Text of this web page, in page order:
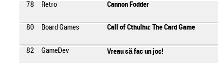
78 Retro Cannon Fodder
80 Board Games Call of Cthulhu: The Card Game
82 GameDev Vreau să fac un joc!